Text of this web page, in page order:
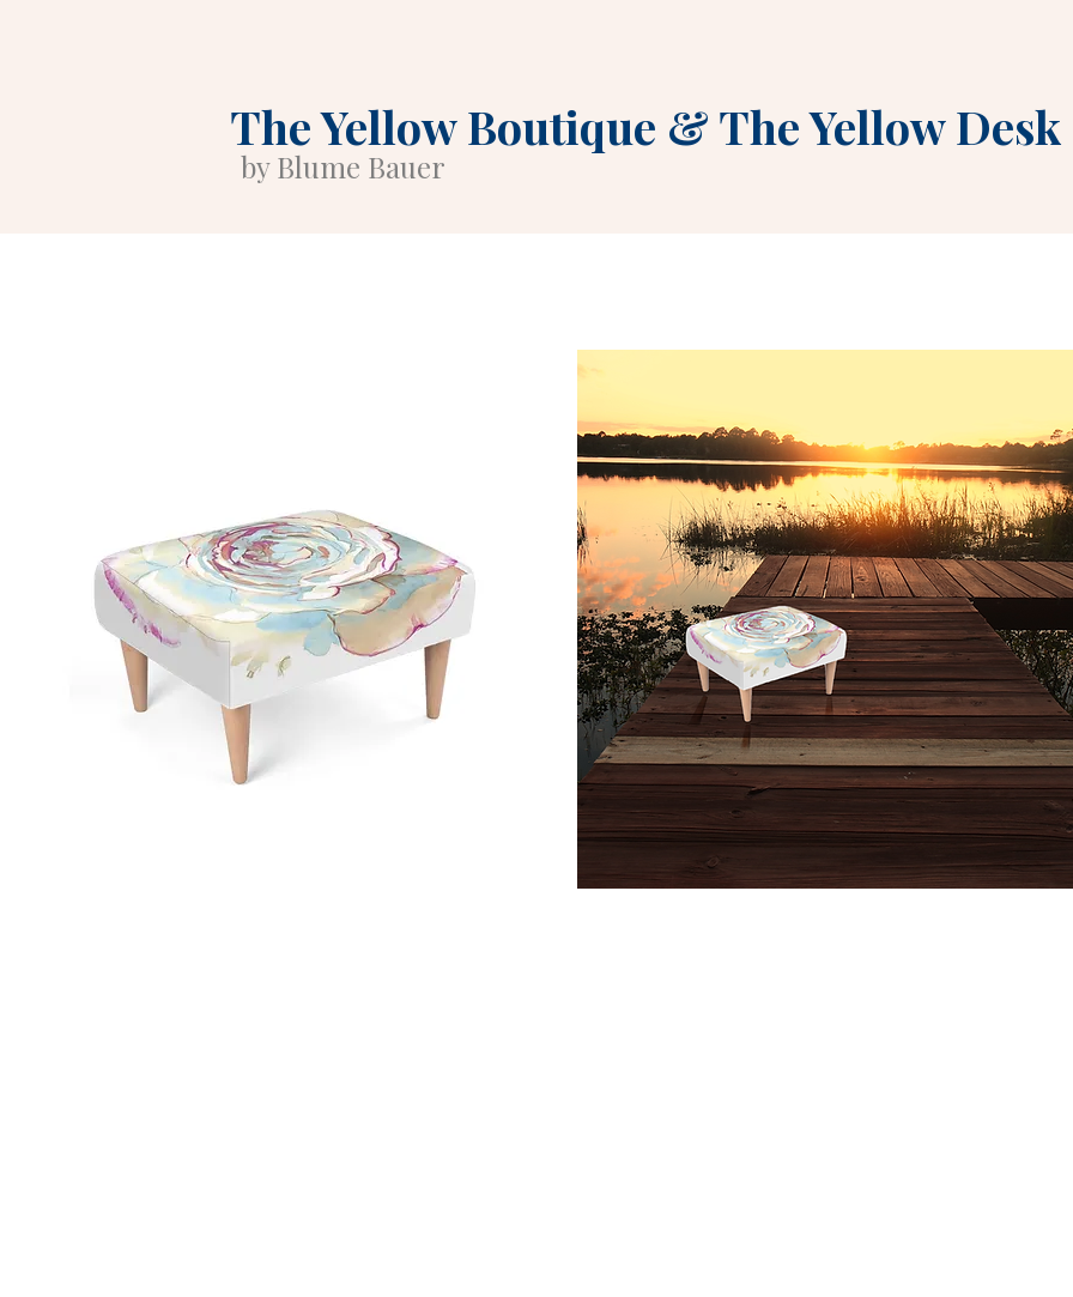
The Yellow Boutique &The Yellow Desk
by Blume Bauer